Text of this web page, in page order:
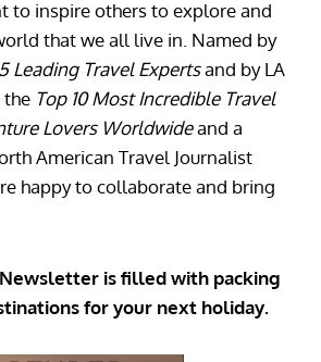
to inspire others to explore and
that we all live in. Named by
Leading Travel Expertsand by LA
the Top 10 Most Incredible Travel
Lovers Worldwideand a
American Travel Journalist
happy to collaborate and bring
is filled with packing
for your next holiday.